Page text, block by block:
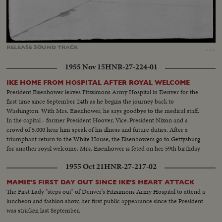
RELEASE SOUNDTRACK …
68.53%
Captions
1955 Nov 15HNR-27-224-01
IKE HOME FROM HOSPITAL AFTER ROYAL WELCOME
President Eisenhower leaves Fitzsimons Army Hospital in Denver for the
first time since September 24th as he begins the journey back to
Washington. With Mrs. Eisenhower, he says goodbye to the medical staff.
In the capital - former President Hoover, Vice-President Nixon and a
crowd of 5,000 hear him speak of his illness and future duties. After a
triumphant return to the White House, the Eisenhowers go to Gettysburg
for another royal welcome. Mrs. Eisenhower is feted on her 59th birthday
temporary White House.1955 Oct 21HNR-27-217-02
MAMIE'S FIRST DAY OUT SINCE IKE'S HEART ATTACK
The First Lady "steps out" of Denver's Fitzsimons Army Hospital to attend a
luncheon and fashion show, her first public appearance since the President
was stricken last September.